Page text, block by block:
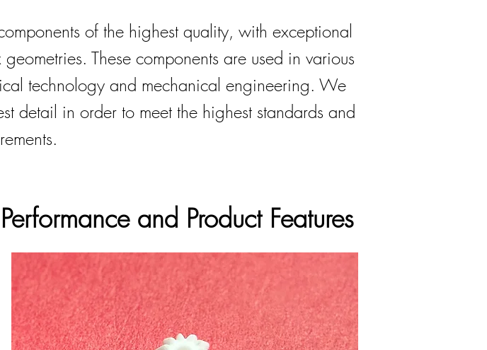
of the highest quality, with exceptional
These components are used in various
technology and mechanical engineering. We
detail in order to meet the highest standards and
Performance and Product Features